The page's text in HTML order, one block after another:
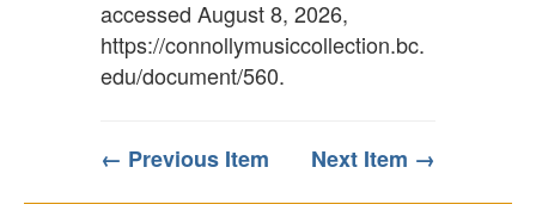
accessed August 8, 2026,
https://connollymusiccollection.bc.
edu/document/560.
← Previous Item Next Item →